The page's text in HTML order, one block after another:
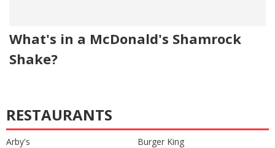
What's in a McDonald's Shamrock
Shake?
RESTAURANTS
Arby's
Burger King